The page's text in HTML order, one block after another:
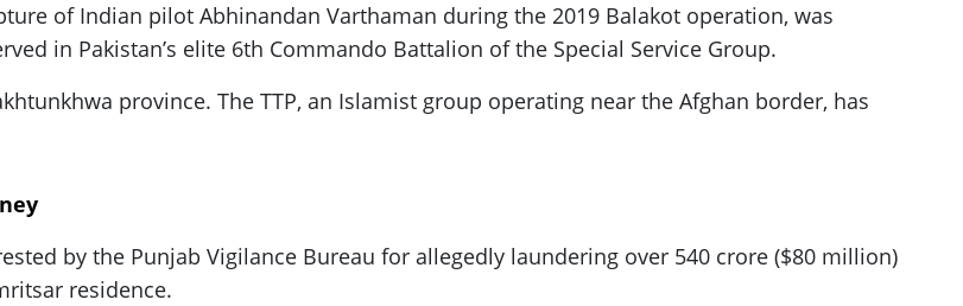
of Indian pilot Abhinandan Varthaman during the 2019 Balakot operation, was
in Pakistan’s elite 6th Commando Battalion of the Special Service Group.
province. The TTP, an Islamist group operating near the Afghan border, has
by the Punjab Vigilance Bureau for allegedly laundering over 540 crore ($80 million)
residence.